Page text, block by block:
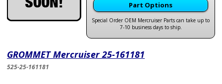
Part Options
Special Order OEM Mercruiser Parts can take up to
7-10 business days to ship.
GROMMET Mercruiser 25-161181
525-25-161181